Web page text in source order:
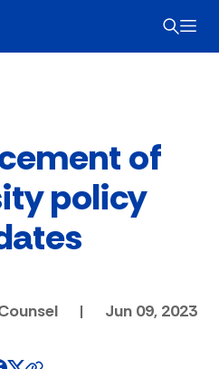
of
policy
| Jun 09, 2023